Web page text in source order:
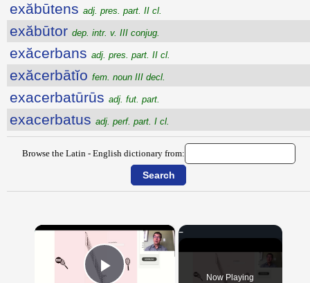
exăbūtens adj. pres. part. II cl.
exăbūtor dep. intr. v. III conjug.
exăcerbans adj. pres. part. II cl.
exăcerbātĭo fem. noun III decl.
exacerbatūrūs adj. fut. part.
exacerbatus adj. perf. part. I cl.
Browse the Latin - English dictionary from:
×
Now Playing